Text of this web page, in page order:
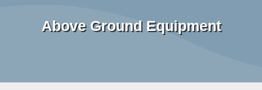
Above Ground Equipment